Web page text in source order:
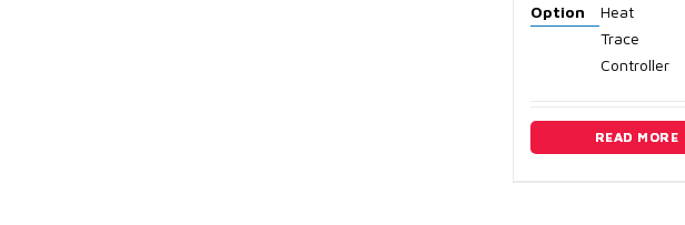
Option
Heat
Trace
Controller
READ MORE